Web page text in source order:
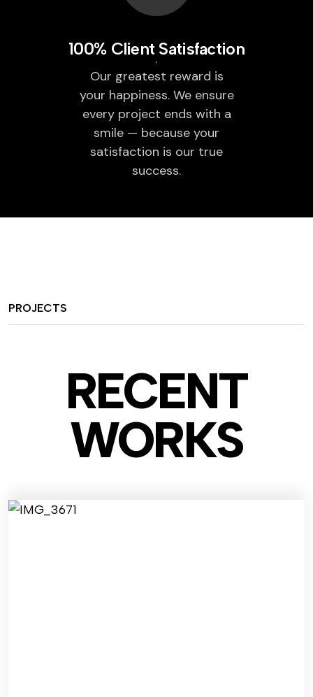
100% Client Satisfaction
Our greatest reward is
your happiness. We ensure
every project ends with a
smile — because your
satisfaction is our true
success.
PROJECTS
RECENT
WORKS